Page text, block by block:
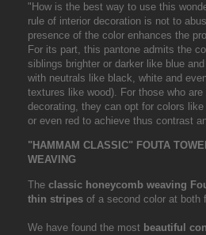
"How is the best way to use this
rule of interior decoration is not to
presence of the color enhances the
For its part, this pantone admits the
siblings brighter or darker like blue
with neutrals like black, white and
textures like wood). For those who are
decorating, they can opt for colors
or even red to achieve thus contrast
"HAMMAM CLASSIC" FOUTA
WEAVING
The classic honeycomb weaving
thin stripes of a second color at both
We have found the most beautiful